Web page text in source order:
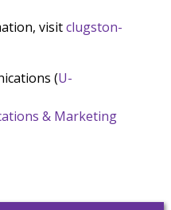
visitclugston-
(U-
& Marketing